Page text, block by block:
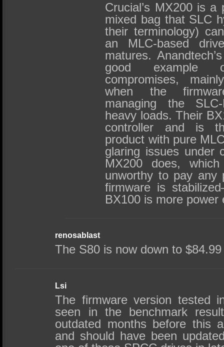
Crucial’s MX200 is
mixed bag that SLC
their terminology)
an MLC-based
matures.
good example
compromises,
when the
managing the
heavy loads. Their
controller and is
product with pure
glaring issues under
MX200 does,
unworthy to pay any
firmware is
BX100 is more power
renosablast
The S80 is now down to
Lsi
The firmware version tested
seen in the benchmark
outdated months before this
and should have been